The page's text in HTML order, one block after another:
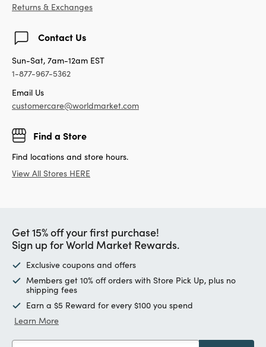
Returns & Exchanges
Contact Us
Sun-Sat, 7am-12am EST
1-877-967-5362
Email Us
customercare@worldmarket.com
Find a Store
Find locations and store hours.
View All Stores HERE
Get 15% off your first purchase!
Sign up for World Market Rewards.
Exclusive coupons and offers
Members get 10% off orders with Store Pick Up, plus no
shipping fees
Earn a $5 Reward for every $100 you spend
Learn More